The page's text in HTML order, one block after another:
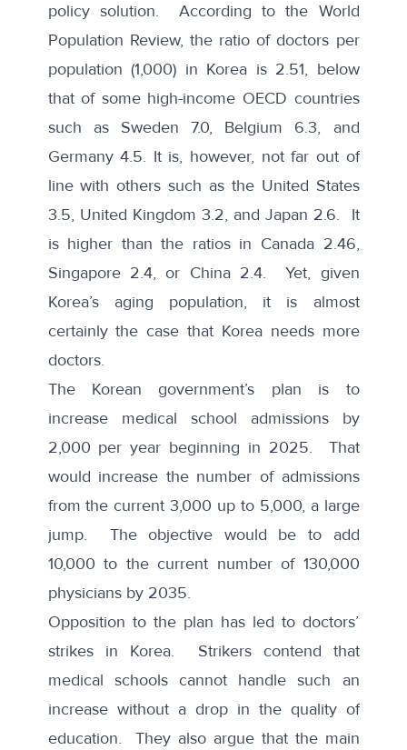
policy solution. According to the World
Population Review, the ratio of doctors per
population (1,000) in Korea is 2.51, below
that of some high-income OECD countries
such as Sweden 7.0, Belgium 6.3, and
Germany 4.5. It is, however, not far out of
line with others such as the United States
3.5, United Kingdom 3.2, and Japan 2.6. It
is higher than the ratios in Canada 2.46,
Singapore 2.4, or China 2.4. Yet, given
Korea’s aging population, it is almost
certainly the case that Korea needs more
doctors.
The Korean government’s plan is to
increase medical school admissions by
2,000 per year beginning in 2025. That
would increase the number of admissions
from the current 3,000 up to 5,000, a large
jump. The objective would be to add
10,000 to the current number of 130,000
physicians by 2035.
Opposition to the plan has led to doctors’
strikes in Korea. Strikers contend that
medical schools cannot handle such an
increase without a drop in the quality of
education. They also argue that the main